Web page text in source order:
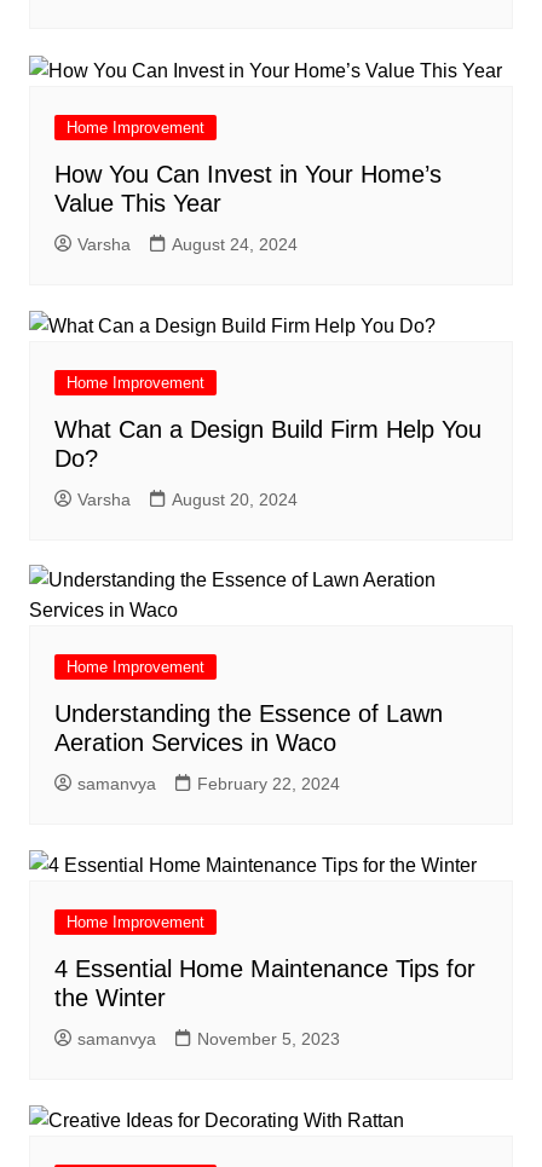
Home Improvement
How You Can Invest in Your Home’s
Value This Year
Varsha August 24, 2024
Home Improvement
What Can a Design Build Firm Help You
Do?
Varsha August 20, 2024
Home Improvement
Understanding the Essence of Lawn
Aeration Services in Waco
samanvya February 22, 2024
Home Improvement
4 Essential Home Maintenance Tips for
the Winter
samanvya November 5, 2023